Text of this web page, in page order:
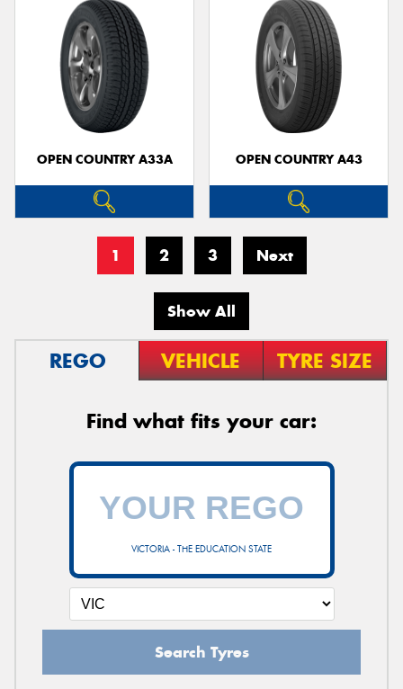
OPEN COUNTRY A33A OPEN COUNTRY A43
1 2 3 Next
Show All
REGO VEHICLE TYRE SIZE
Find what fits your car:
VICTORIA - THE EDUCATION STATE
Search Tyres